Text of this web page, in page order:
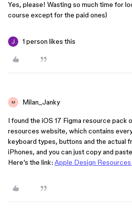
Yes, please! Wasting so much time for
course except for the paid ones)
1 person likes this
M Milan_Janky
I found the iOS 17 Figma resource pack
resources website, which contains
keyboard types, buttons and the actual
iPhones, and you can just copy and
Here’s the link: Apple Design